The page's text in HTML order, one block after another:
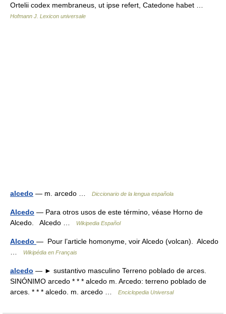
Ortelii codex membraneus, ut ipse refert, Catedone habet …
Hofmann J. Lexicon universale
alcedo — m. arcedo … Diccionario de la lengua española
Alcedo — Para otros usos de este término, véase Horno de
Alcedo. Alcedo …
Wikipedia Español
Alcedo — Pour l’article homonyme, voir Alcedo (volcan). Alcedo
Wikipédia en Français
alcedo — ► sustantivo masculino Terreno poblado de arces.
SINÓNIMO arcedo * * * alcedo m. Arcedo: terreno poblado de
arces. * * * alcedo. m. arcedo …
Enciclopedia Universal